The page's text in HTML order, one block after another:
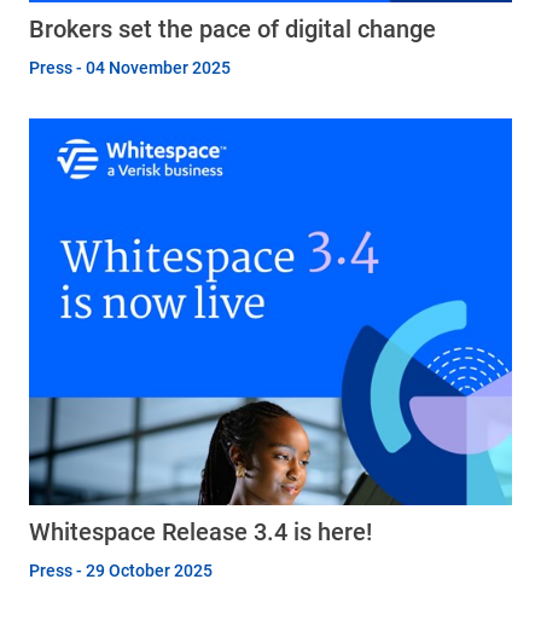
Brokers set the pace of digital change
Press - 04 November 2025
Whitespace Release 3.4 is here!
Press - 29 October 2025